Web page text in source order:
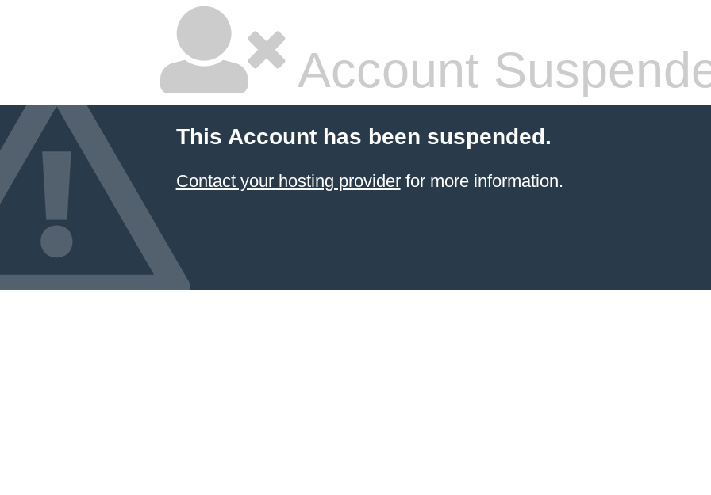
Account
This Account has been suspended.
Contact your hosting providerfor more information.